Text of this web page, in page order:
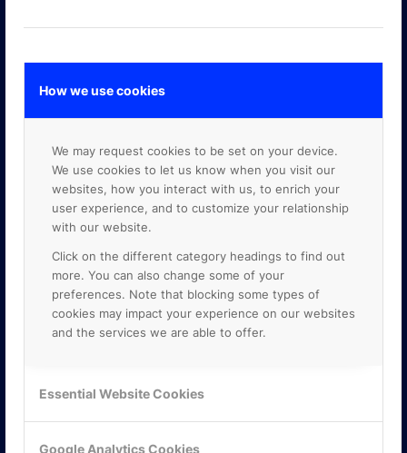
How we use cookies
We may request cookies to be set on your device.
We use cookies to let us know when you visit our
websites, how you interact with us, to enrich your
user experience, and to customize your relationship
with our website.
Click on the different category headings to find out
more. You can also change some of your
preferences. Note that blocking some types of
cookies may impact your experience on our websites
and the services we are able to offer.
Essential Website Cookies
Google Analytics Cookies
GOOGLE PREMIER PARTNER